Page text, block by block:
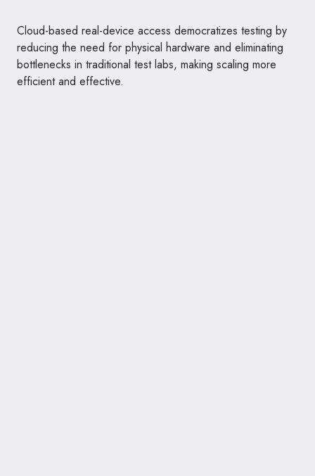
Cloud-based real-device access democratizes testing by
reducing the need for physical hardware and eliminating
bottlenecks in traditional test labs, making scaling more
efficient and effective.